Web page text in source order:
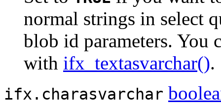
normal strings in select
blob id parameters. You
with ifx_textasvarchar().
ifx.charasvarchar